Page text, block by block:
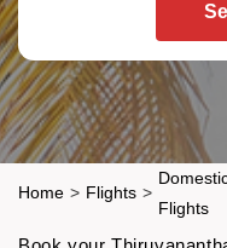
Home > Flights >
Flights